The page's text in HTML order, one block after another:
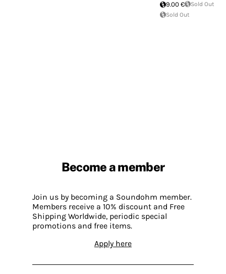
9.00 €
Sold Out
Sold Out
Become a member
Join us by becoming a Soundohm member.
Members receive a 10% discount and Free
Shipping Worldwide, periodic special
promotions and free items.
Apply here